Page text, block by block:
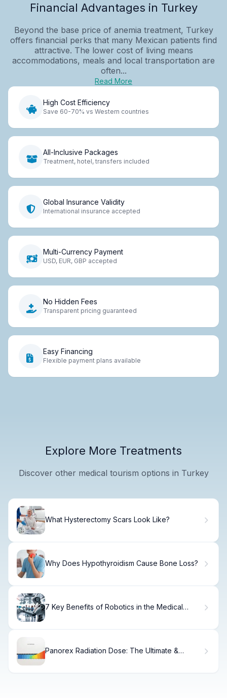
Financial Advantages in Turkey
Beyond the base price of anemia treatment, Turkey
offers financial perks that many Mexican patients find
attractive. The lower cost of living means
accommodations, meals and local transportation are
often...
Read More
High Cost Efficiency
Save 60-70% vs Western countries
All-Inclusive Packages
Treatment, hotel, transfers included
Global Insurance Validity
International insurance accepted
Multi-Currency Payment
USD, EUR, GBP accepted
No Hidden Fees
Transparent pricing guaranteed
Easy Financing
Flexible payment plans available
Explore More Treatments
Discover other medical tourism options in Turkey
What Hysterectomy Scars Look Like?
Why Does Hypothyroidism Cause Bone Loss?
7 Key Benefits of Robotics in the Medical
Panorex Radiation Dose: The Ultimate &